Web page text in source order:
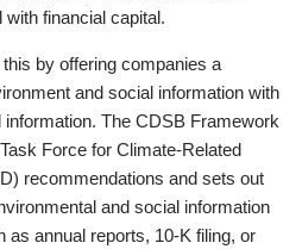
financial capital.
by offering companies a
and social information with
The CDSB Framework
Force for Climate-Related
recommendations and sets out
and social information
as annual reports, 10-K filing, or